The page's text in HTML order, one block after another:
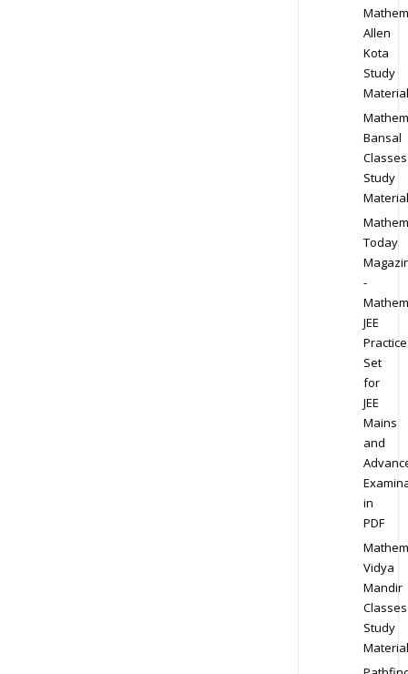
Allen
Kota
Study
Material
Bansal
Classes
Study
Material
Today
-
JEE
Practice
Set
for
JEE
Mains
and
in
PDF
Vidya
Mandir
Classes
Study
Material